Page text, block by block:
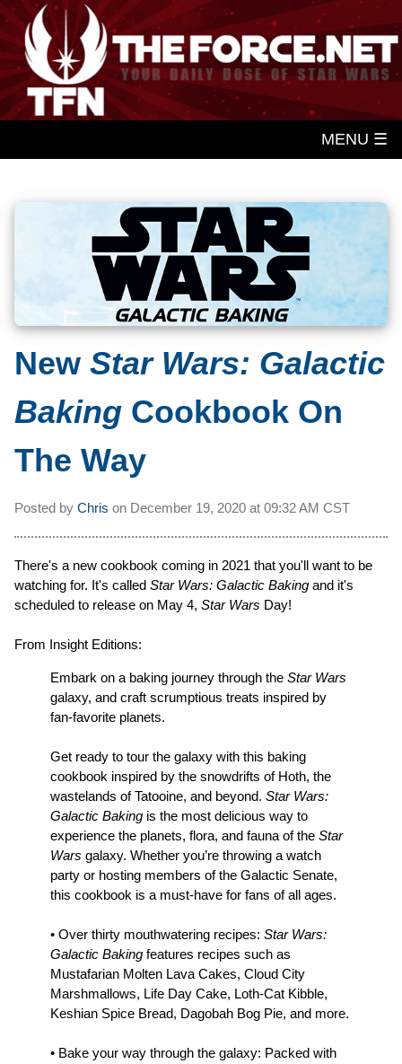
MENU ☰
New Star Wars: Galactic
Baking Cookbook On
The Way
Posted by Chris on December 19, 2020 at 09:32 AM CST
There's a new cookbook coming in 2021 that you'll want to be
watching for. It's called Star Wars: Galactic Baking and it's
scheduled to release on May 4, Star Wars Day!
From Insight Editions:
Embark on a baking journey through the Star Wars
galaxy, and craft scrumptious treats inspired by
fan-favorite planets.
Get ready to tour the galaxy with this baking
cookbook inspired by the snowdrifts of Hoth, the
wastelands of Tatooine, and beyond. Star Wars:
Galactic Baking is the most delicious way to
experience the planets, flora, and fauna of the Star
Wars galaxy. Whether you’re throwing a watch
party or hosting members of the Galactic Senate,
this cookbook is a must-have for fans of all ages.
• Over thirty mouthwatering recipes: Star Wars:
Galactic Baking features recipes such as
Mustafarian Molten Lava Cakes, Cloud City
Marshmallows, Life Day Cake, Loth-Cat Kibble,
Keshian Spice Bread, Dagobah Bog Pie, and more.
• Bake your way through the galaxy: Packed with